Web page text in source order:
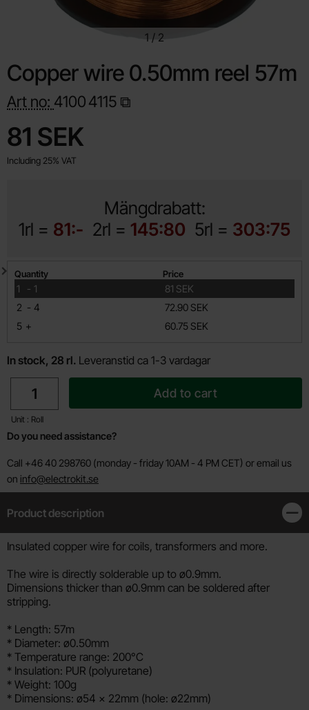
1 / 2
Copper wire 0.50mm reel 57m
Art no: 41004115
price
81 SEK
Including 25% VAT
Mängdrabatt:
1rl = 81:- 2rl = 145:80 5rl = 303:75
Quantity discount
Quantity Price
1 -
till 1
81 SEK
2 -
till 4
72.90 SEK
5 +
till 60.75 SEK
In stock, 28 rl. Leveranstid ca 1-3 vardagar
quantity
Unit : Roll
Add to cart
Do you need assistance?
Call +46 40 298760 (monday - friday 10AM - 4 PM CET) or email us
on info@electrokit.se
Product description
Product description
Insulated copper wire for coils, transformers and more.
The wire is directly solderable up to ø0.9mm.
Dimensions thicker than ø0.9mm can be soldered after
stripping.
* Length: 57m
* Diameter: ø0.50mm
* Temperature range: 200°C
* Insulation: PUR (polyuretane)
* Weight: 100g
* Dimensions: ø54 x 22mm (hole: ø22mm)